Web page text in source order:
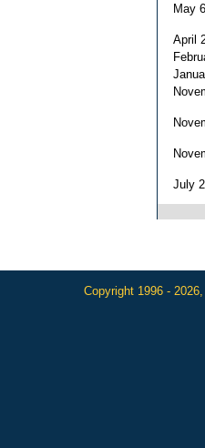
May
April
July
Copyright 1996 -